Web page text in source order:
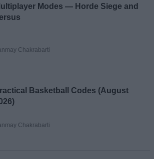
Modes — Horde Siege and
Chakrabarti
Basketball Codes (August
Chakrabarti